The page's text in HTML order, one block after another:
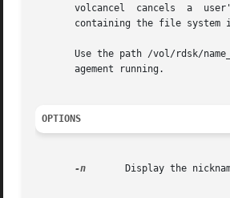
volcancel  cancels  a
containing the file system
Use the path /vol/rdsk/
       agement running.
OPTIONS
-n